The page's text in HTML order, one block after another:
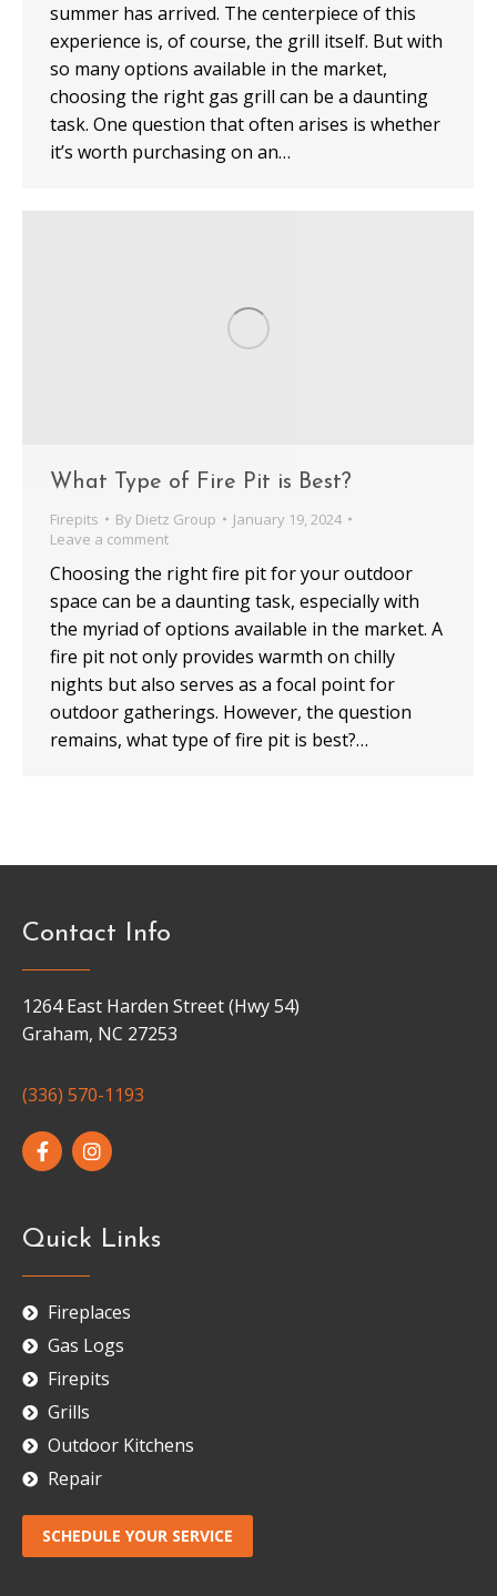
summer has arrived. The centerpiece of this
experience is, of course, the grill itself. But with
so many options available in the market,
choosing the right gas grill can be a daunting
task. One question that often arises is whether
it’s worth purchasing on an…
What Type of Fire Pit is Best?
Firepits By Dietz Group
January 19, 2024
Leave a comment
Choosing the right fire pit for your outdoor
space can be a daunting task, especially with
the myriad of options available in the market. A
fire pit not only provides warmth on chilly
nights but also serves as a focal point for
outdoor gatherings. However, the question
remains, what type of fire pit is best?…
Contact Info
1264 East Harden Street (Hwy 54)
Graham, NC 27253
(336) 570-1193
Quick Links
Fireplaces
Gas Logs
Firepits
Grills
Outdoor Kitchens
Repair
SCHEDULE YOUR SERVICE